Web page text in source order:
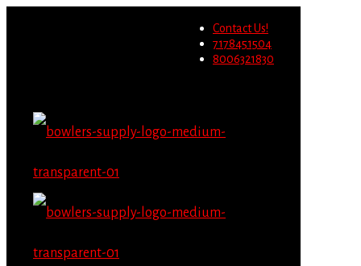
Contact Us!
7178451504
8006321830
Migrate Now